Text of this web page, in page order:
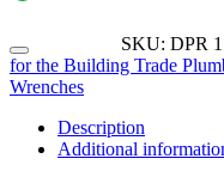
SKU: DPR
for the Building Trade
Wrenches
Description
Additional